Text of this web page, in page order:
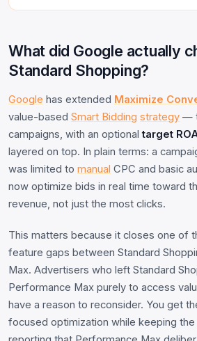
What did Google actually
Standard Shopping?
Google has extended Maximize
value-based Smart Bidding strategy —
campaigns, with an optionaltarget
layered on top. In plain terms: a
was limited to manual CPC and basic
now optimize bids in real time toward
revenue, not just the most clicks.
This matters because it closes one of
feature gaps between Standard
Max. Advertisers who left Standard
Performance Max purely to access
have a reason to reconsider. You get
focused optimization while keeping the